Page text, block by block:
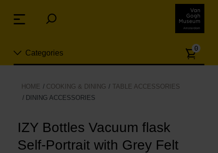
links
Jump
content
navigation
Categories
New
0
HOME COOKING & DINING
TABLE ACCESSORIES
DINING ACCESSORIES
IZY Bottles Vacuum flask
Self-Portrait with Grey Felt
Menu